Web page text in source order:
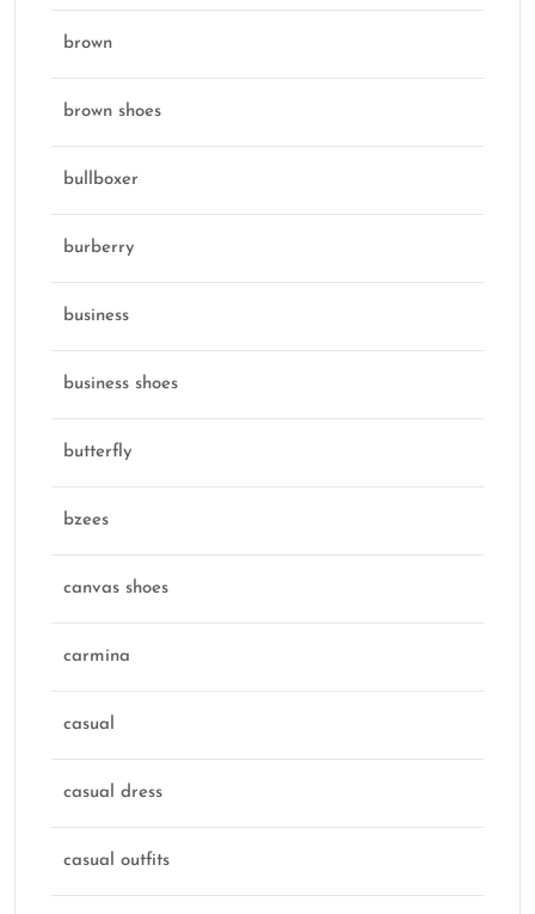
brown
brown shoes
bullboxer
burberry
business
business shoes
butterfly
bzees
canvas shoes
carmina
casual
casual dress
casual outfits